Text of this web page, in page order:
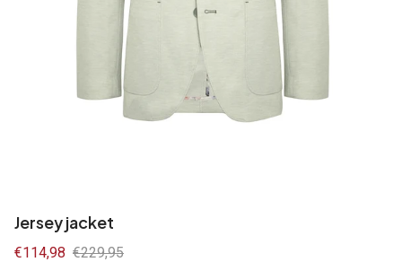
Jersey jacket
Sale
€114,98 Regular
€229,95